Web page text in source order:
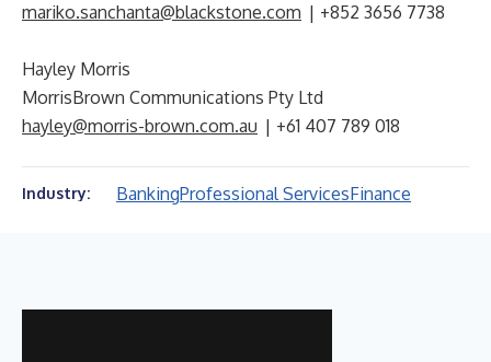
mariko.sanchanta@blackstone.com | +852 3656 7738
Hayley Morris
MorrisBrown Communications Pty Ltd
hayley@morris-brown.com.au | +61 407 789 018
Industry: BankingProfessional ServicesFinance